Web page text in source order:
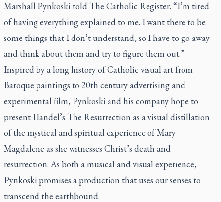
Marshall Pynkoski told The Catholic Register. “I’m tired
of having everything explained to me. I want there to be
some things that I don’t understand, so I have to go away
and think about them and try to figure them out.”
Inspired by a long history of Catholic visual art from
Baroque paintings to 20th century advertising and
experimental film, Pynkoski and his company hope to
present Handel’s The Resurrection as a visual distillation
of the mystical and spiritual experience of Mary
Magdalene as she witnesses Christ’s death and
resurrection. As both a musical and visual experience,
Pynkoski promises a production that uses our senses to
transcend the earthbound.